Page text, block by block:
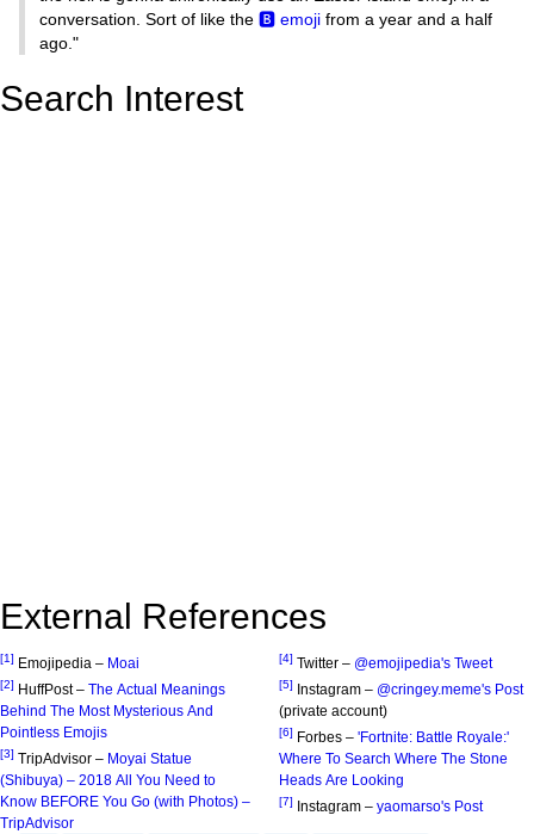
conversation. Sort of like the 🅱️ emoji from a year and a half
ago."
Search Interest
External References
[1] Emojipedia – Moai
[2] HuffPost – The Actual Meanings
Behind The Most Mysterious And
Pointless Emojis
[3] TripAdvisor – Moyai Statue
(Shibuya) – 2018 All You Need to
Know BEFORE You Go (with Photos) –
TripAdvisor
[4] Twitter – @emojipedia's Tweet
[5] Instagram – @cringey.meme's Post
(private account)
[6] Forbes – 'Fortnite: Battle Royale:'
Where To Search Where The Stone
Heads Are Looking
[7] Instagram – yaomarso's Post